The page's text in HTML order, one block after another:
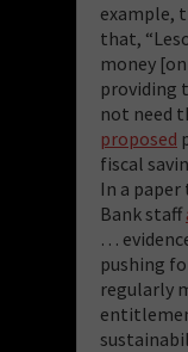
example,
that,
money
providing
not need
proposed
fiscal
In a
Bank staff
…
pushing
regularly